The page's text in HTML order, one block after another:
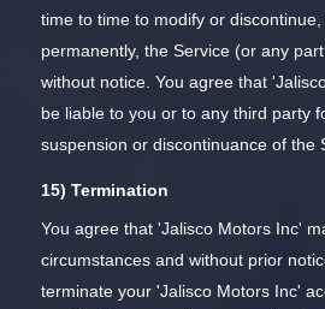
time to time to modify or
permanently, the Service (or any
without notice. You agree that
be liable to you or to any third party
suspension or discontinuance of the
15) Termination
You agree that 'Jalisco Motors Inc'
circumstances and without prior
terminate your 'Jalisco Motors Inc'